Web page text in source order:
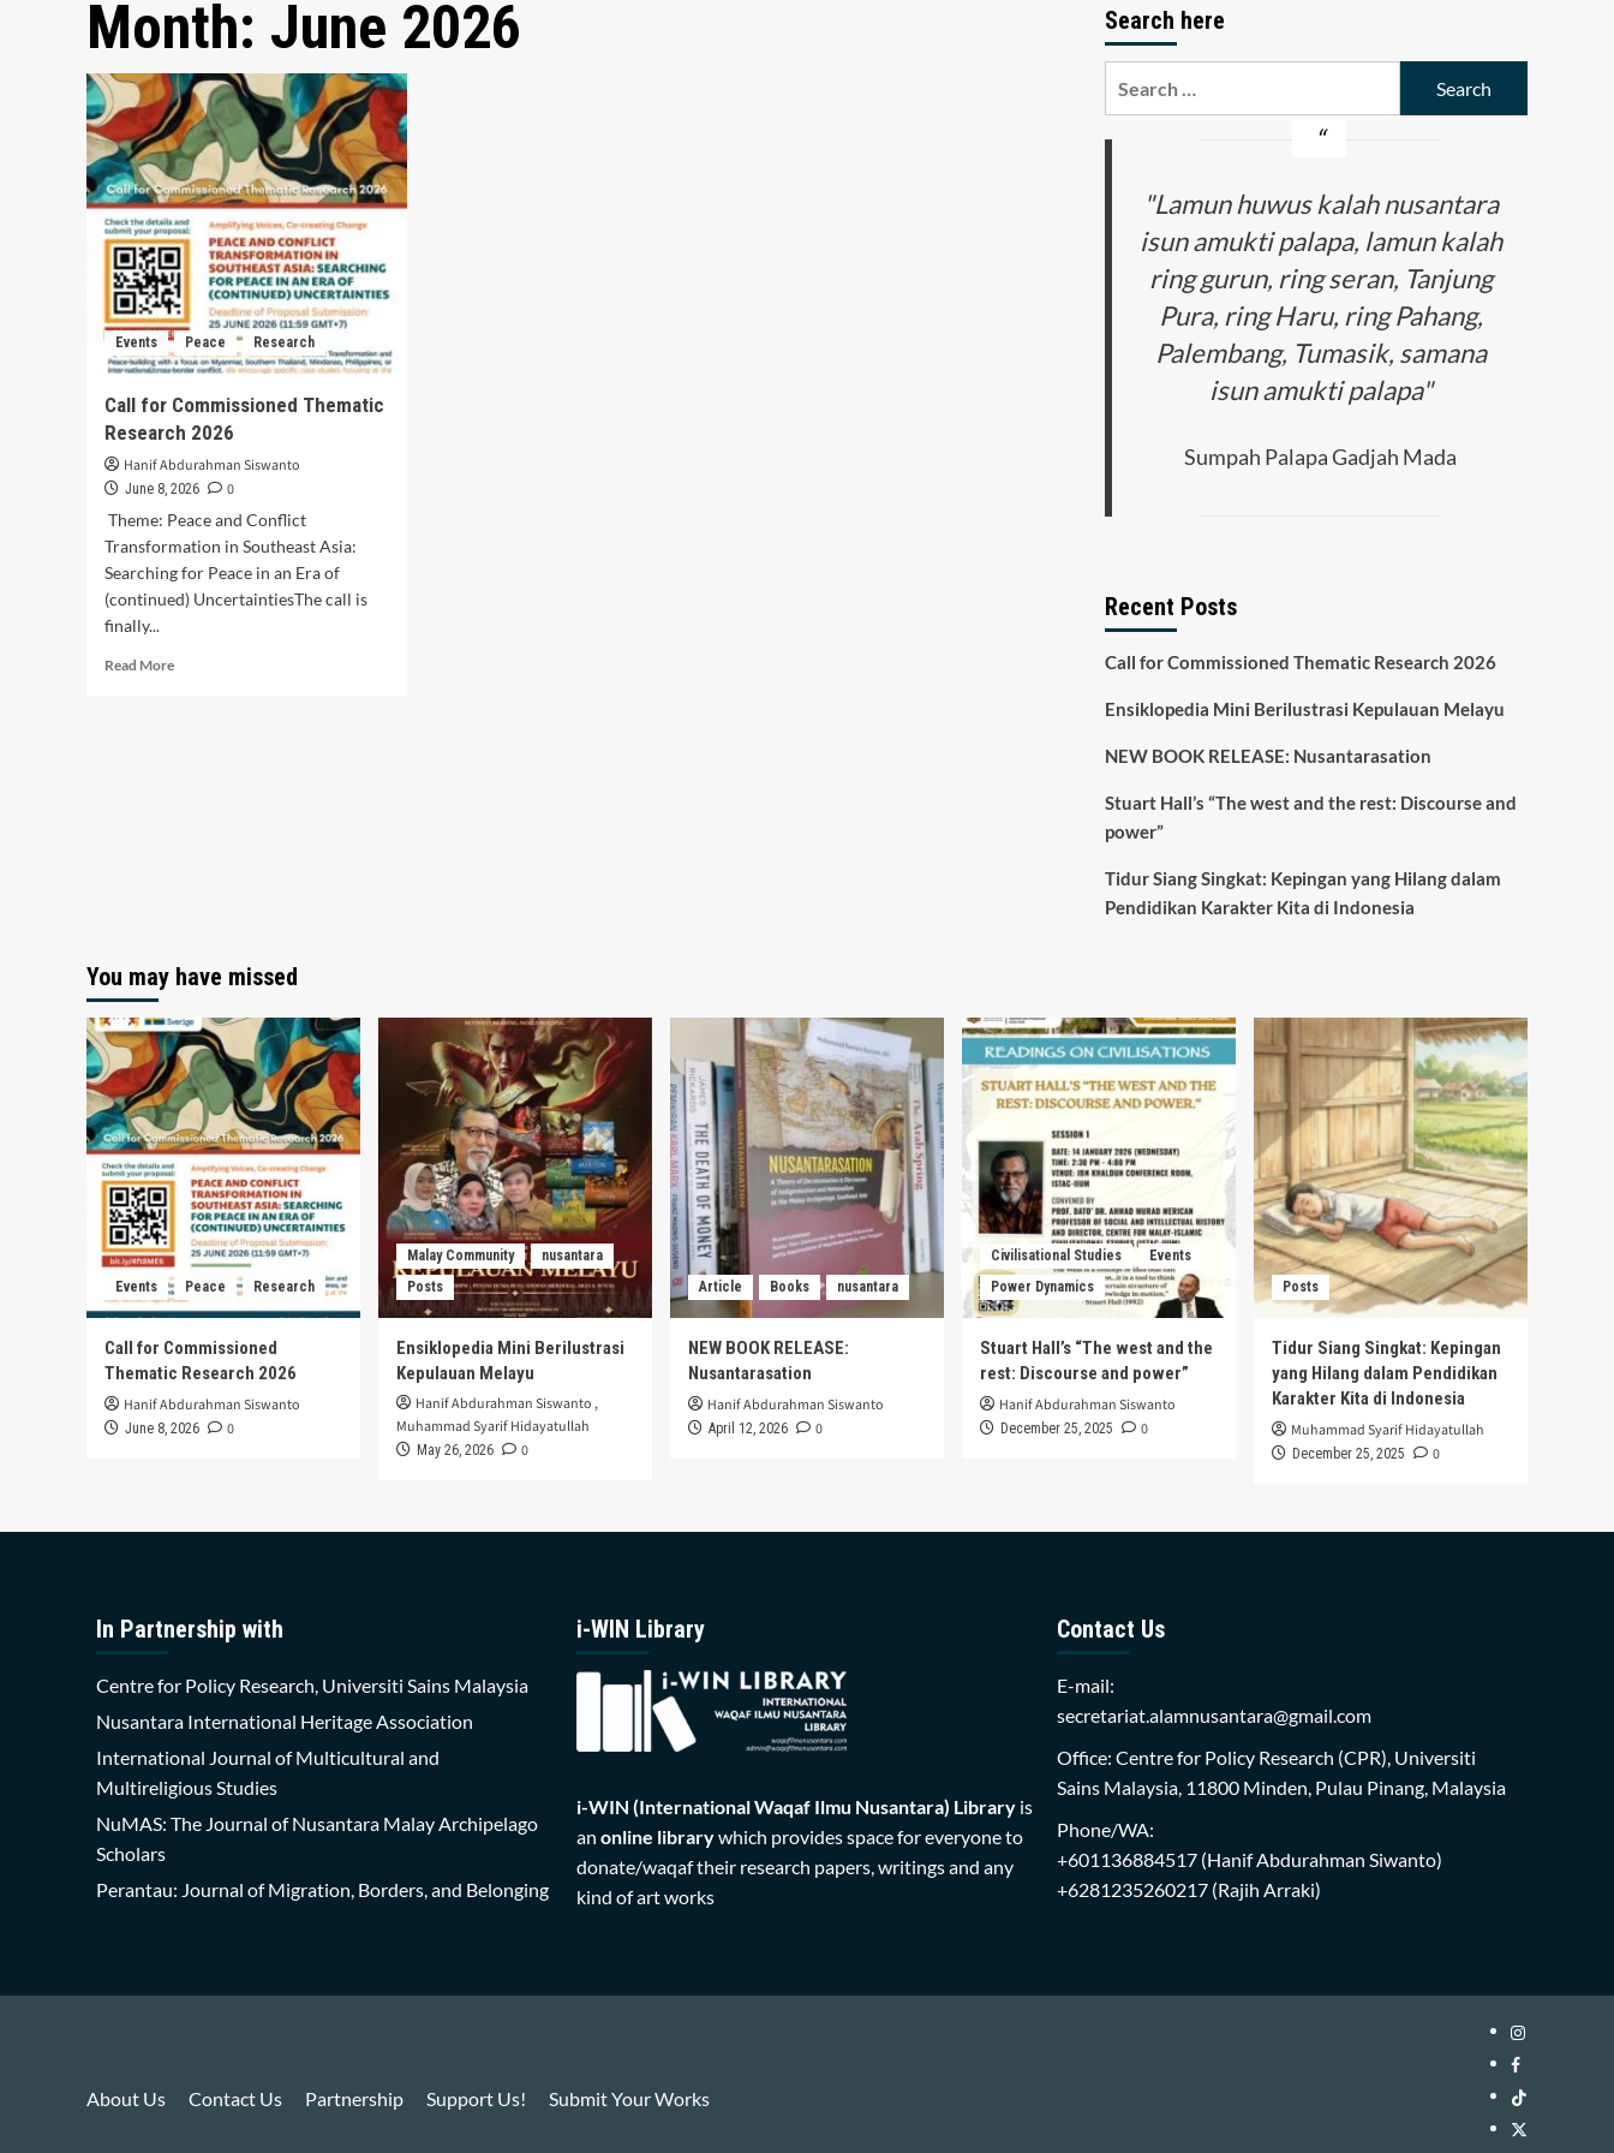
Month: June 2026
Events Peace Research
Call for Commissioned Thematic
Research 2026
Hanif Abdurahman Siswanto
June 8, 2026
0
Theme: Peace and Conflict
Transformation in Southeast Asia:
Searching for Peace in an Era of
(continued) UncertaintiesThe call is
finally...
Read MoreRead
Search here
"Lamun huwus kalah nusantara
isun amukti palapa, lamun kalah
ring gurun, ring seran, Tanjung
Pura, ring Haru, ring Pahang,
Palembang, Tumasik, samana
isun amukti palapa"
Sumpah Palapa Gadjah Mada
Recent Posts
Call for Commissioned Thematic Research 2026
Ensiklopedia Mini Berilustrasi Kepulauan Melayu
NEW BOOK RELEASE: Nusantarasation
Stuart Hall’s “The west and the rest: Discourse and
power”
Tidur Siang Singkat: Kepingan yang Hilang dalam
Pendidikan Karakter Kita di Indonesia
You may have missed
Events Peace Research
Call for Commissioned
Thematic Research 2026
Hanif Abdurahman Siswanto
June 8, 2026 0
Malay Community
nusantara
Posts
Ensiklopedia Mini Berilustrasi
Kepulauan Melayu
Hanif Abdurahman Siswanto ,
Muhammad Syarif Hidayatullah
May 26, 2026 0
Article Books nusantara
NEW BOOK RELEASE:
Nusantarasation
Hanif Abdurahman Siswanto
April 12, 2026 0
Civilisational Studies
Events
Power Dynamics
Stuart Hall’s “The west and the
rest: Discourse and power”
Hanif Abdurahman Siswanto
December 25, 2025 0
Posts
Tidur Siang Singkat: Kepingan
yang Hilang dalam Pendidikan
Karakter Kita di Indonesia
Muhammad Syarif Hidayatullah
December 25, 2025 0
In Partnership with
Centre for Policy Research, Universiti Sains Malaysia
Nusantara International Heritage Association
International Journal of Multicultural and
Multireligious Studies
NuMAS: The Journal of Nusantara Malay Archipelago
Scholars
Perantau: Journal of Migration, Borders, and Belonging
i-WIN Library
i-WIN (International Waqaf Ilmu Nusantara) Libraryis
an online librarywhich provides space for everyone to
donate/waqaf their research papers, writings and any
kind of art works
Contact Us
E-mail:
secretariat.alamnusantara@gmail.com
Office: Centre for Policy Research (CPR), Universiti
Sains Malaysia, 11800 Minden, Pulau Pinang, Malaysia
Phone/WA:
+601136884517(Hanif Abdurahman Siwanto)
+6281235260217(Rajih Arraki)
About Us Contact Us Partnership Support Us! Submit Your Works
Instagram
WIN
Library
Facebook
WIN
Library
TikTok
WIN
Twitter